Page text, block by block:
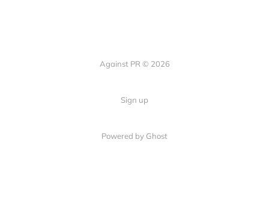
Against PR © 2026
Sign up
Powered by Ghost